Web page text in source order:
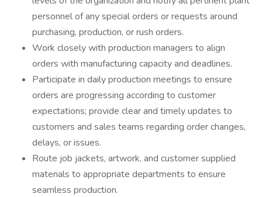
personnel of any special orders or requests around
purchasing, production, or rush orders.
Work closely with production managers to align
orders with manufacturing capacity and deadlines.
Participate in daily production meetings to ensure
orders are progressing according to customer
expectations; provide clear and timely updates to
customers and sales teams regarding order changes,
delays, or issues.
Route job jackets, artwork, and customer supplied
materials to appropriate departments to ensure
seamless production.